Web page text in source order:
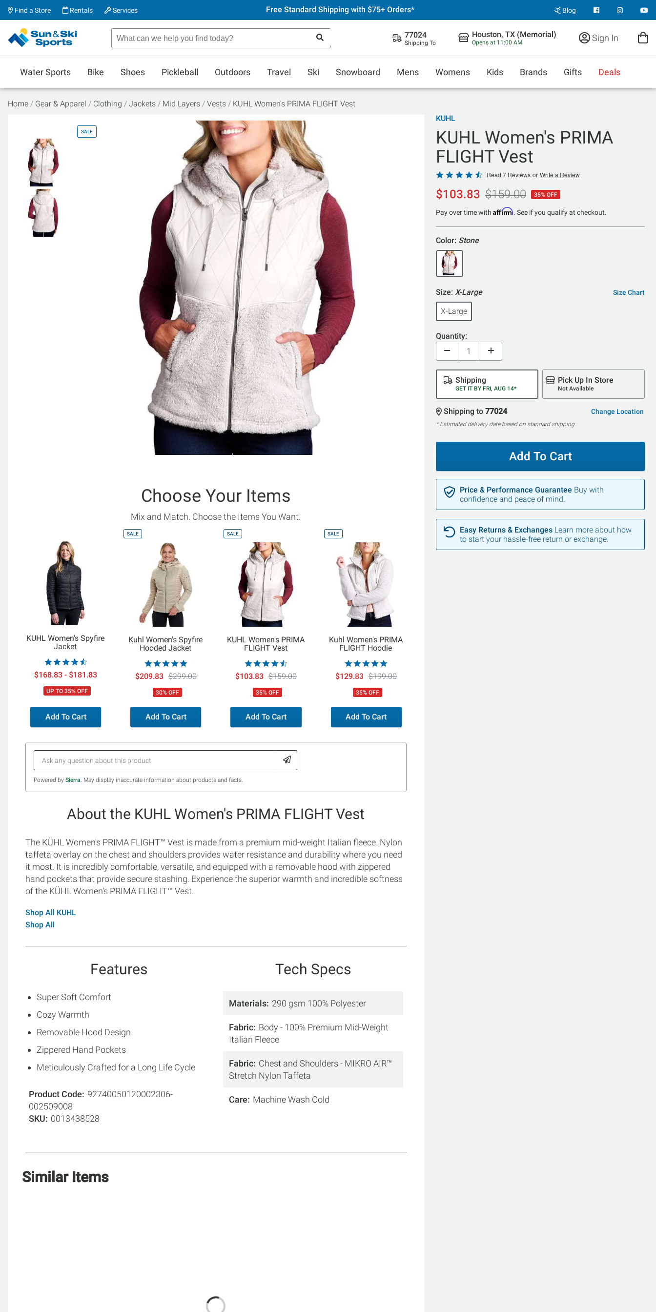
Find a Store Rentals Services Free Standard Shipping with $75+ Orders* Blog
77024
Shipping To
Houston, TX (Memorial)
Opens at 11:00 AM Sign In
Water Sports Bike Shoes Pickleball Outdoors Travel Ski Snowboard Mens Womens Kids Brands Gifts Deals
Home Gear & Apparel Clothing Jackets Mid Layers Vests KUHL Women's PRIMA FLIGHT Vest
SALE
Choose Your Items
Mix and Match. Choose the Items You Want.
KUHL Women's Spyfire
Jacket
$168.83 - $181.83
UP TO 35% OFF
Add To Cart
SALE
Kuhl Women's Spyfire
Hooded Jacket
$209.83 $299.00
30% OFF
Add To Cart
SALE
KUHL Women's PRIMA
FLIGHT Vest
$103.83 $159.00
35% OFF
Add To Cart
SALE
Kuhl Women's PRIMA
FLIGHT Hoodie
$129.83 $199.00
35% OFF
Add To Cart
Powered by Sierra. May display inaccurate information about products and facts.
About the KUHL Women's PRIMA FLIGHT Vest
The KÜHL Women's PRIMA FLIGHT™ Vest is made from a premium mid-weight Italian fleece. Nylon
taffeta overlay on the chest and shoulders provides water resistance and durability where you need
it most. It is incredibly comfortable, versatile, and equipped with a removable hood with zippered
hand pockets that provide secure stashing. Experience the superior warmth and incredible softness
of the KÜHL Women's PRIMA FLIGHT™ Vest.
Shop All KUHL
Shop All
Features
Super Soft Comfort
Cozy Warmth
Removable Hood Design
Zippered Hand Pockets
Meticulously Crafted for a Long Life Cycle
Product Code
92740050120002306-
002509008
SKU
0013438528
Tech Specs
Materials 290 gsm 100% Polyester
Fabric Body - 100% Premium Mid-Weight
Italian Fleece
Fabric Chest and Shoulders - MIKRO AIR™
Stretch Nylon Taffeta
Care Machine Wash Cold
Similar Items
KUHL
KUHL Women's PRIMA
FLIGHT Vest
Rated
4.4
out
of
Read 7 Reviews or Write a Review
$103.83 $159.00 35% OFF
Pay over time with Affirm. See if you qualify at checkout.
Color: Stone
Size: X-Large Size Chart
X-Large
Quantity:
Shipping
GET IT BY FRI, AUG 14*
Pick Up In Store
Not Available
Shipping to 77024 Change Location
* Estimated delivery date based on standard shipping
Add To Cart
Price & Performance Guarantee Buy with
confidence and peace of mind.
Easy Returns & Exchanges Learn more about how
to start your hassle-free return or exchange.